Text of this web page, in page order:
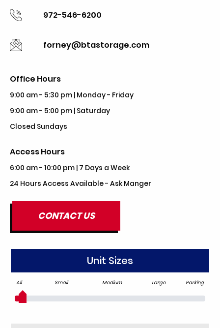
972-546-6200
forney@btastorage.com
Office Hours
9:00 am - 5:30 pm | Monday - Friday
9:00 am - 5:00 pm | Saturday
Closed Sundays
Access Hours
6:00 am - 10:00 pm | 7 Days a Week
24 Hours Access Available - Ask Manger
CONTACT US
Unit Sizes
All Small Medium Large Parking